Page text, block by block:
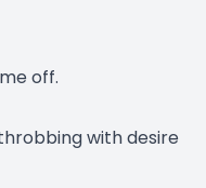
off.
with desire